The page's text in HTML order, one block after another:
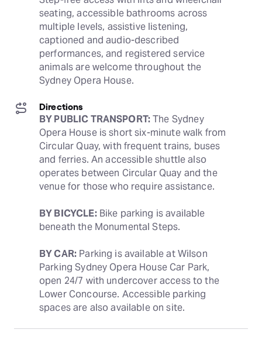
seating, accessible bathrooms across
multiple levels, assistive listening,
captioned and audio-described
performances, and registered service
animals are welcome throughout the
Sydney Opera House.
Directions
BY PUBLIC TRANSPORT: The Sydney
Opera House is short six-minute walk from
Circular Quay, with frequent trains, buses
and ferries. An accessible shuttle also
operates between Circular Quay and the
venue for those who require assistance.
BY BICYCLE: Bike parking is available
beneath the Monumental Steps.
BY CAR: Parking is available at Wilson
Parking Sydney Opera House Car Park,
open 24/7 with undercover access to the
Lower Concourse. Accessible parking
spaces are also available on site.